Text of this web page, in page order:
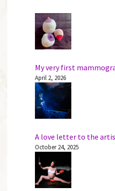
My very first
April 2, 2026
A love letter to the
October 24, 2025